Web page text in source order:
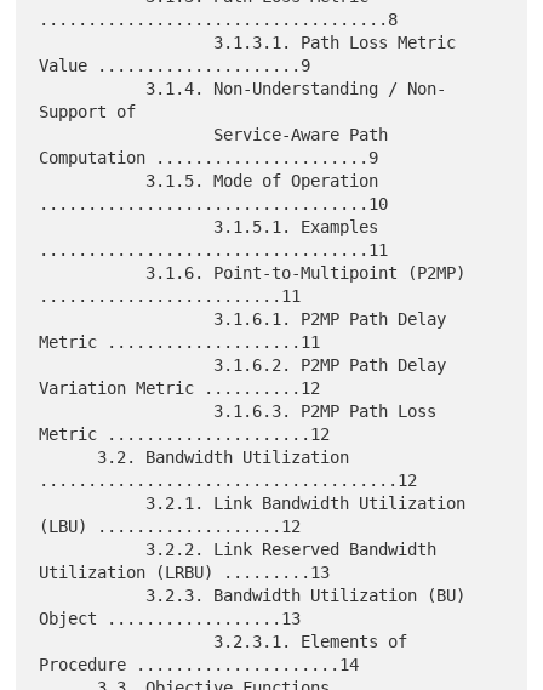
....................................8
Value .....................9
Support of
Computation ......................9
..................................10
..................................11
.........................11
Metric ....................11
Variation Metric ..........12
Metric .....................12
.....................................12
(LBU) ...................12
Utilization (LRBU) .........13
Object ..................13
Procedure .....................14